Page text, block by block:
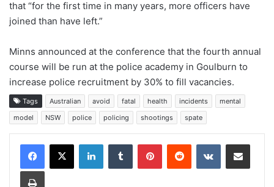
that “for the first time in many years, more officers have
joined than have left.”
Minns announced at the conference that the fourth annual
course will be run at the police academy in Goulburn to
increase police recruitment by 30% to fill vacancies.
Tags Australian avoid fatal health incidents
mental
model
NSW police policing shootings spate
LinkedInTumblr PinterestReddit VKontakteShare via Email
Print